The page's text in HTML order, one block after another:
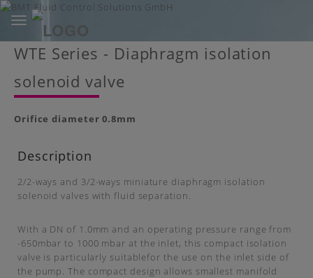
Skip
content
Toggle
navigation
WTE Series - Diaphragm isolation
solenoid valve
Orifice diameter0.8mm
Description
2/2-ways and 3/2-ways miniature diaphragm isolation
solenoid valves with fluid separation.
With a DN of 1.0mm and an operating pressure range from
-650mbar to 1000 mbar at the inlet, this compact isolation
valve is particularly suitablefor the use on the inlet side of
the pump. The compact design allows smallest manifold